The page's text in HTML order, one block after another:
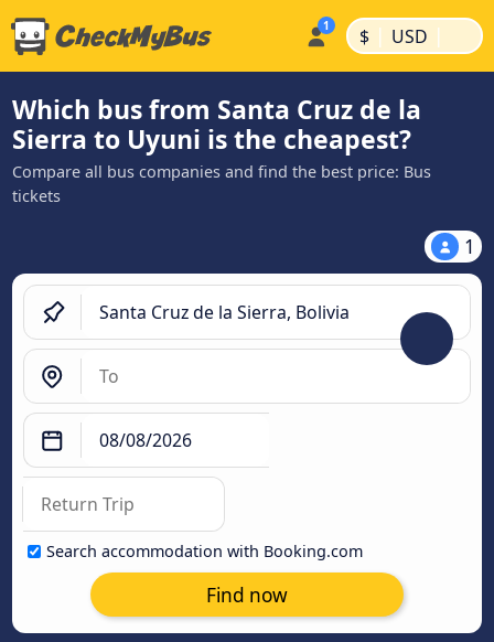
$ | USD |
Which bus from Santa Cruz de la
Sierra to Uyuni is the cheapest?
Compare all bus companies and find the best price: Bus
tickets
1
Search accommodation with Booking.com
Find now